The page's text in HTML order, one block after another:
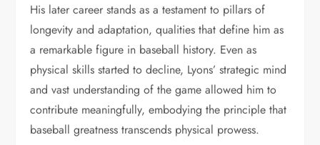
His later career stands as a testament to pillars of
longevity and adaptation, qualities that define him as
a remarkable figure in baseball history. Even as
physical skills started to decline, Lyons’ strategic mind
and vast understanding of the game allowed him to
contribute meaningfully, embodying the principle that
baseball greatness transcends physical prowess.